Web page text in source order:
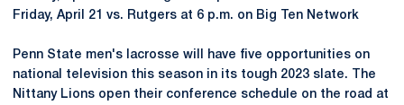
Friday, April 21 vs. Rutgers at 6 p.m. on Big Ten Network
Penn State men's lacrosse will have five opportunities on
national television this season in its tough 2023 slate. The
Nittany Lions open their conference schedule on the road at